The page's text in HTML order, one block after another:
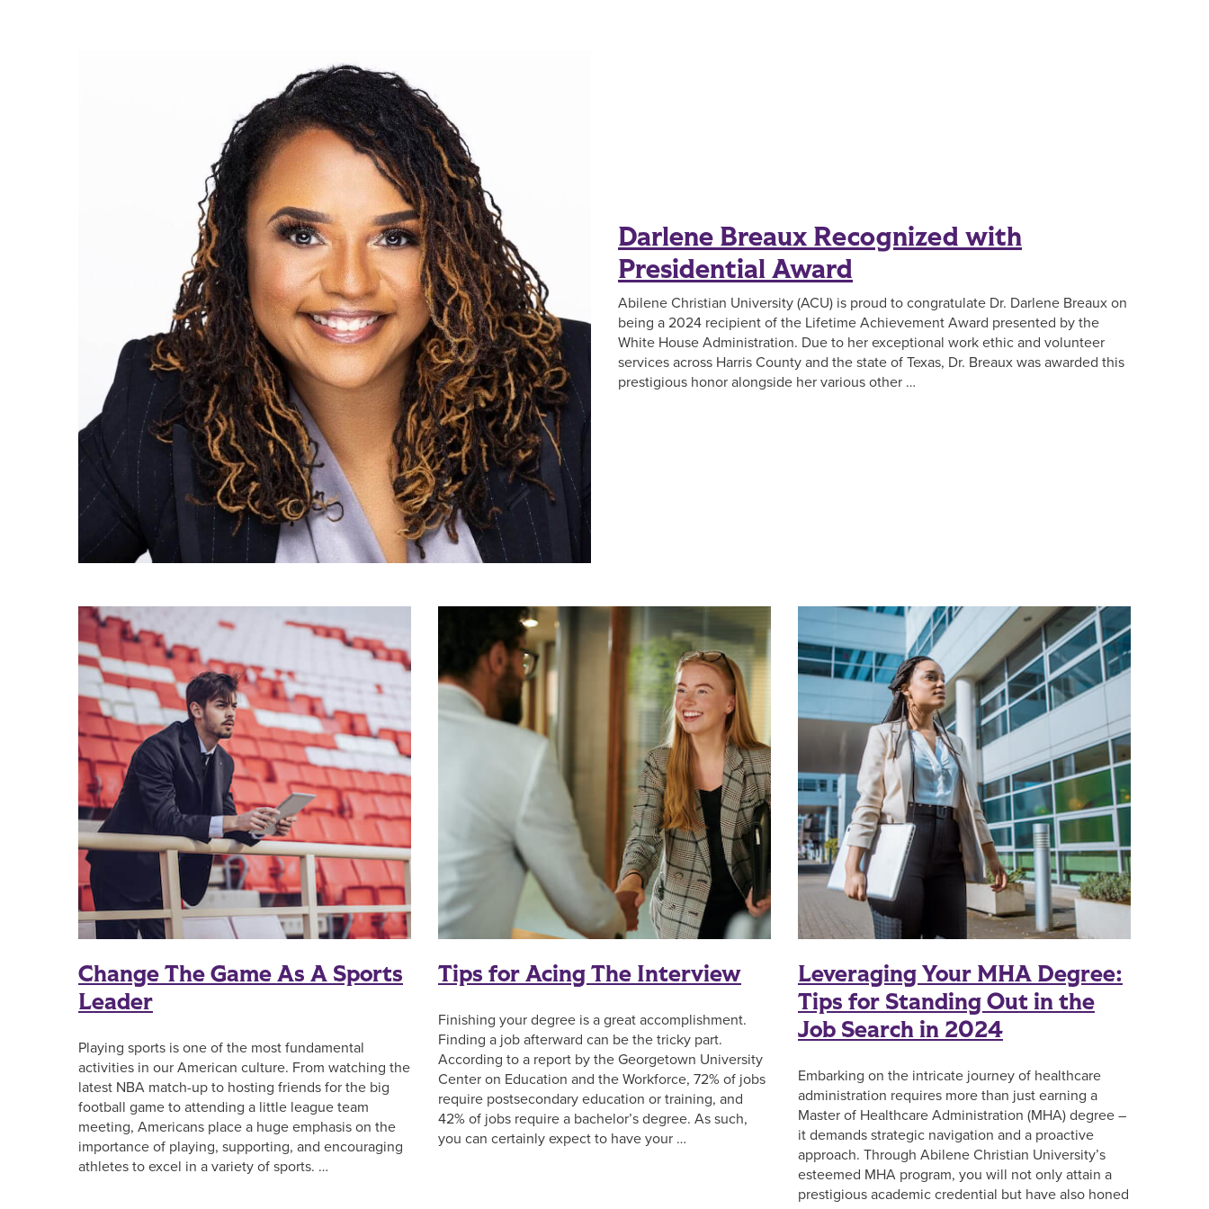
Darlene Breaux Recognized with
Presidential Award
Abilene Christian University (ACU) is proud to congratulate Dr. Darlene Breaux on
being a 2024 recipient of the Lifetime Achievement Award presented by the
White House Administration. Due to her exceptional work ethic and volunteer
services across Harris County and the state of Texas, Dr. Breaux was awarded this
prestigious honor alongside her various other …
Change The Game As A Sports
Leader
Playing sports is one of the most fundamental
activities in our American culture. From watching the
latest NBA match-up to hosting friends for the big
football game to attending a little league team
meeting, Americans place a huge emphasis on the
importance of playing, supporting, and encouraging
athletes to excel in a variety of sports. …
Tips for Acing The Interview
Finishing your degree is a great accomplishment.
Finding a job afterward can be the tricky part.
According to a report by the Georgetown University
Center on Education and the Workforce, 72% of jobs
require postsecondary education or training, and
42% of jobs require a bachelor’s degree. As such,
you can certainly expect to have your …
Leveraging Your MHA Degree:
Tips for Standing Out in the
Job Search in 2024
Embarking on the intricate journey of healthcare
administration requires more than just earning a
Master of Healthcare Administration (MHA) degree –
it demands strategic navigation and a proactive
approach. Through Abilene Christian University’s
esteemed MHA program, you will not only attain a
prestigious academic credential but have also honed